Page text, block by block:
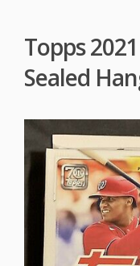
Topps
Sealed